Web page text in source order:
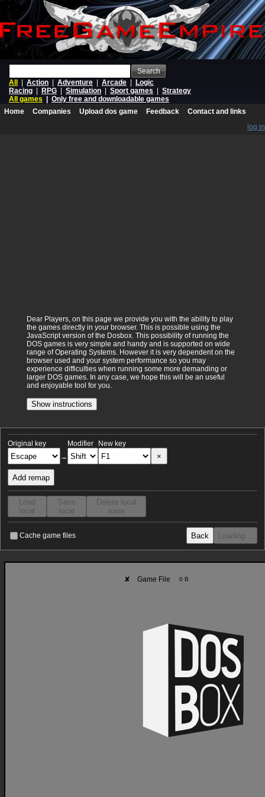
Search
All
Action Adventure Arcade
Logic
Racing
RPG Simulation Sport games
Strategy
All games
Only free and downloadable games
Home
Companies Upload dos game Feedback
Contact and links
log in
Dear Players, on this page we provide you with the ability to play
the games directly in your browser. This is possible using the
JavaScript version of the Dosbox. This possibility of running the
DOS games is very simple and handy and is supported on wide
range of Operating Systems. However it is very dependent on the
browser used and your system performance so you may
experience difficulties when running some more demanding or
larger DOS games. In any case, we hope this will be an useful
and enjoyable tool for you.
Show instructions
Original key
→
Modifier New key
×
Add remap
Load
local
Save
local
Delete local
save
Cache game files Back Loading…
✘ Game File 0 B